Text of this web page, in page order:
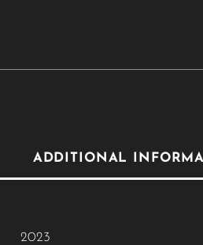
ADDITIONAL
2023